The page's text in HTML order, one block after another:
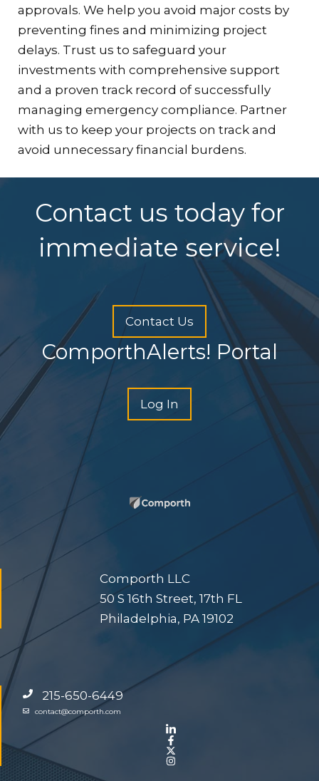
approvals. We help you avoid major costs by
preventing fines and minimizing project
delays. Trust us to safeguard your
investments with comprehensive support
and a proven track record of successfully
managing emergency compliance. Partner
with us to keep your projects on track and
avoid unnecessary financial burdens.
Contact us today for
immediate service!
Contact Us
ComporthAlerts! Portal
Log In
Comporth LLC
50 S 16th Street, 17th FL
Philadelphia, PA 19102
215-650-6449
contact@comporth.com